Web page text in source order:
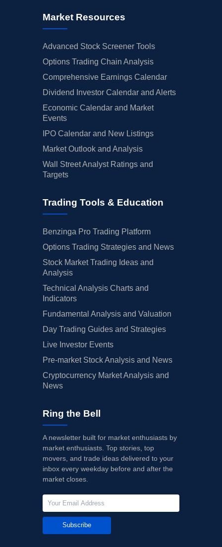
Market Resources
Advanced Stock Screener Tools
Options Trading Chain Analysis
Comprehensive Earnings Calendar
Dividend Investor Calendar and Alerts
Economic Calendar and Market
Events
IPO Calendar and New Listings
Market Outlook and Analysis
Wall Street Analyst Ratings and
Targets
Trading Tools & Education
Benzinga Pro Trading Platform
Options Trading Strategies and News
Stock Market Trading Ideas and
Analysis
Technical Analysis Charts and
Indicators
Fundamental Analysis and Valuation
Day Trading Guides and Strategies
Live Investor Events
Pre-market Stock Analysis and News
Cryptocurrency Market Analysis and
News
Ring the Bell
A newsletter built for market enthusiasts by
market enthusiasts. Top stories, top
movers, and trade ideas delivered to your
inbox every weekday before and after the
market closes.
Subscribe